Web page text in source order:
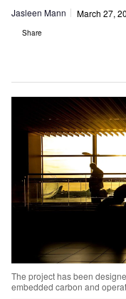
Jasleen Mann March 27,
Share
The project has been
embedded carbon and